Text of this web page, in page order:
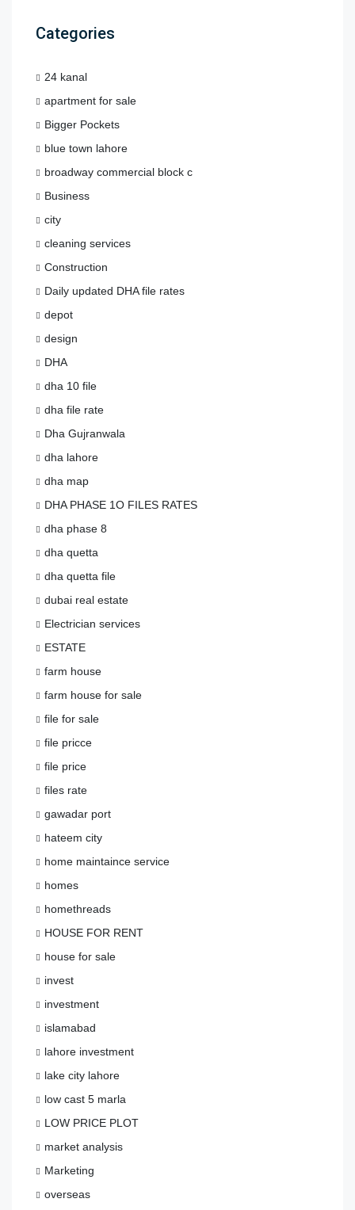
Categories
24 kanal
apartment for sale
Bigger Pockets
blue town lahore
broadway commercial block c
Business
city
cleaning services
Construction
Daily updated DHA file rates
depot
design
DHA
dha 10 file
dha file rate
Dha Gujranwala
dha lahore
dha map
DHA PHASE 1O FILES RATES
dha phase 8
dha quetta
dha quetta file
dubai real estate
Electrician services
ESTATE
farm house
farm house for sale
file for sale
file pricce
file price
files rate
gawadar port
hateem city
home maintaince service
homes
homethreads
HOUSE FOR RENT
house for sale
invest
investment
islamabad
lahore investment
lake city lahore
low cast 5 marla
LOW PRICE PLOT
market analysis
Marketing
overseas